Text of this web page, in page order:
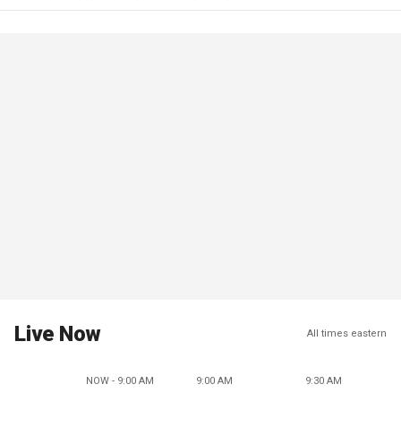
Live Now All times eastern
NOW - 9:00 AM 9:00 AM 9:30 AM